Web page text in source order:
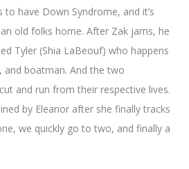
have Down Syndrome, and it’s
old folks home. After Zak jams, he
Tyler (Shia LaBeouf) who happens
boatman. And the two
and run from their respective lives.
by Eleanor after she finally tracks
we quickly go to two, and finally a